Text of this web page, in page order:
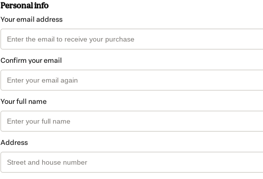
Personal info
Your email address
Confirm your email
Your full name
Address